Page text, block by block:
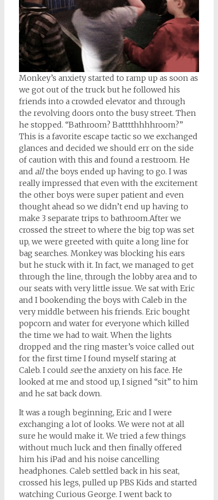
Monkey’s anxiety started to ramp up as soon as
we got out of the truck but he followed his
friends into a crowded elevator and through
the revolving doors onto the busy street. Then
he stopped. “Bathroom? Batttthhhhroom?”
This is a favorite escape tactic so we exchanged
glances and decided we should err on the side
of caution with this and found a restroom. He
and allthe boys ended up having to go. I was
really impressed that even with the excitement
the other boys were super patient and even
thought ahead so we didn’t end up having to
make 3 separate trips to bathroom.After we
crossed the street to where the big top was set
up, we were greeted with quite a long line for
bag searches. Monkey was blocking his ears
but he stuck with it. In fact, we managed to get
through the line, through the lobby area and to
our seats with very little issue. We sat with Eric
and I bookending the boys with Caleb in the
very middle between his friends. Eric bought
popcorn and water for everyone which killed
the time we had to wait. When the lights
dropped and the ring master’s voice called out
for the first time I found myself staring at
Caleb. I could seethe anxiety on his face. He
looked at me and stood up, I signed “sit” to him
and he sat back down.
It was a rough beginning, Eric and I were
exchanging a lot of looks. We were not at all
sure he would make it. We tried a few things
without much luck and then finally offered
him his iPad and his noise cancelling
headphones. Caleb settled back in his seat,
crossed his legs, pulled up PBS Kids and started
watching Curious George. I went back to